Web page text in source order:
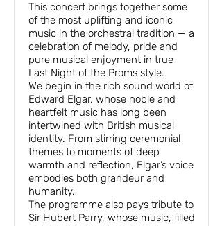
This concert brings together some
of the most uplifting and iconic
music in the orchestral tradition — a
celebration of melody, pride and
pure musical enjoyment in true
Last Night of the Proms style.
We begin in the rich sound world of
Edward Elgar, whose noble and
heartfelt music has long been
intertwined with British musical
identity. From stirring ceremonial
themes to moments of deep
warmth and reflection, Elgar’s voice
embodies both grandeur and
humanity.
The programme also pays tribute to
Sir Hubert Parry, whose music, filled